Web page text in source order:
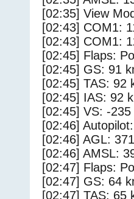
[02:35] View
[02:43] COM1:
[02:43] COM1:
[02:45] Flaps:
[02:45] GS: 91
[02:45] TAS: 92
[02:45] IAS: 92
[02:45] VS: -
[02:46]
[02:46] AGL:
[02:46] AMSL:
[02:47] Flaps:
[02:47] GS: 64
[02:47] TAS: 65